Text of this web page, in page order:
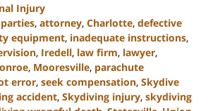
Injury
, attorney, Charlotte, defective
equipment, inadequate instructions,
, Iredell, law firm, lawyer,
, Mooresville, parachute
error, seek compensation, Skydive
accident, Skydiving injury, skydiving